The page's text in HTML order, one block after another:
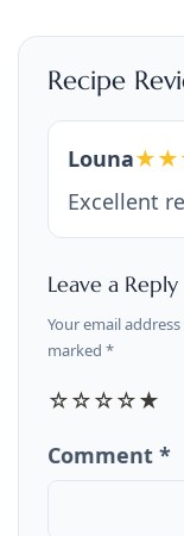
Recipe
Louna
Excellent
Leave a Reply
Your email
marked *
☆☆☆☆★
Comment *